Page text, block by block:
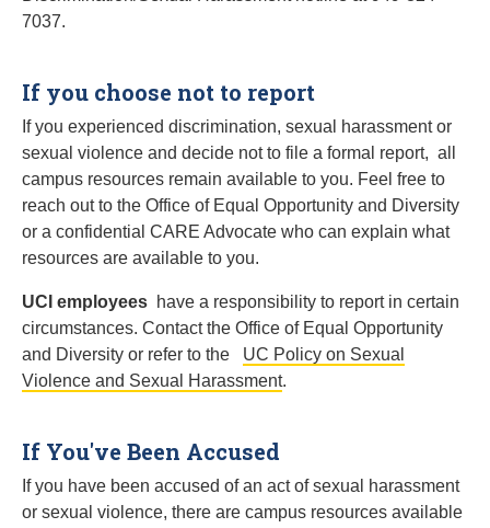
7037.
If you choose not to report
If you experienced discrimination, sexual harassment or
sexual violence and decide not to file a formal report, all
campus resources remain available to you. Feel free to
reach out to the Office of Equal Opportunity and Diversity
or a confidential CARE Advocate who can explain what
resources are available to you.
UCI employees have a responsibility to report in certain
circumstances. Contact the Office of Equal Opportunity
and Diversity or refer to the
UC Policy on Sexual
Violence and Sexual Harassment.
If You've Been Accused
If you have been accused of an act of sexual harassment
or sexual violence, there are campus resources available